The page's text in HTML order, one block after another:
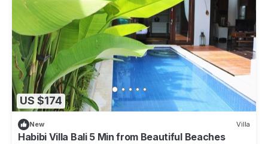
US $174
New Villa
Habibi Villa Bali 5 Min from Beautiful Beaches